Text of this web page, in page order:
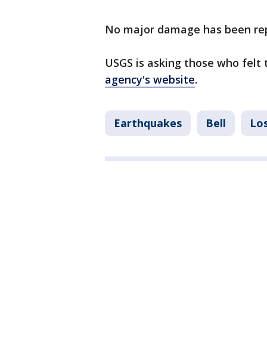
No major damage has been
USGS is asking those who
agency's website.
Earthquakes Bell